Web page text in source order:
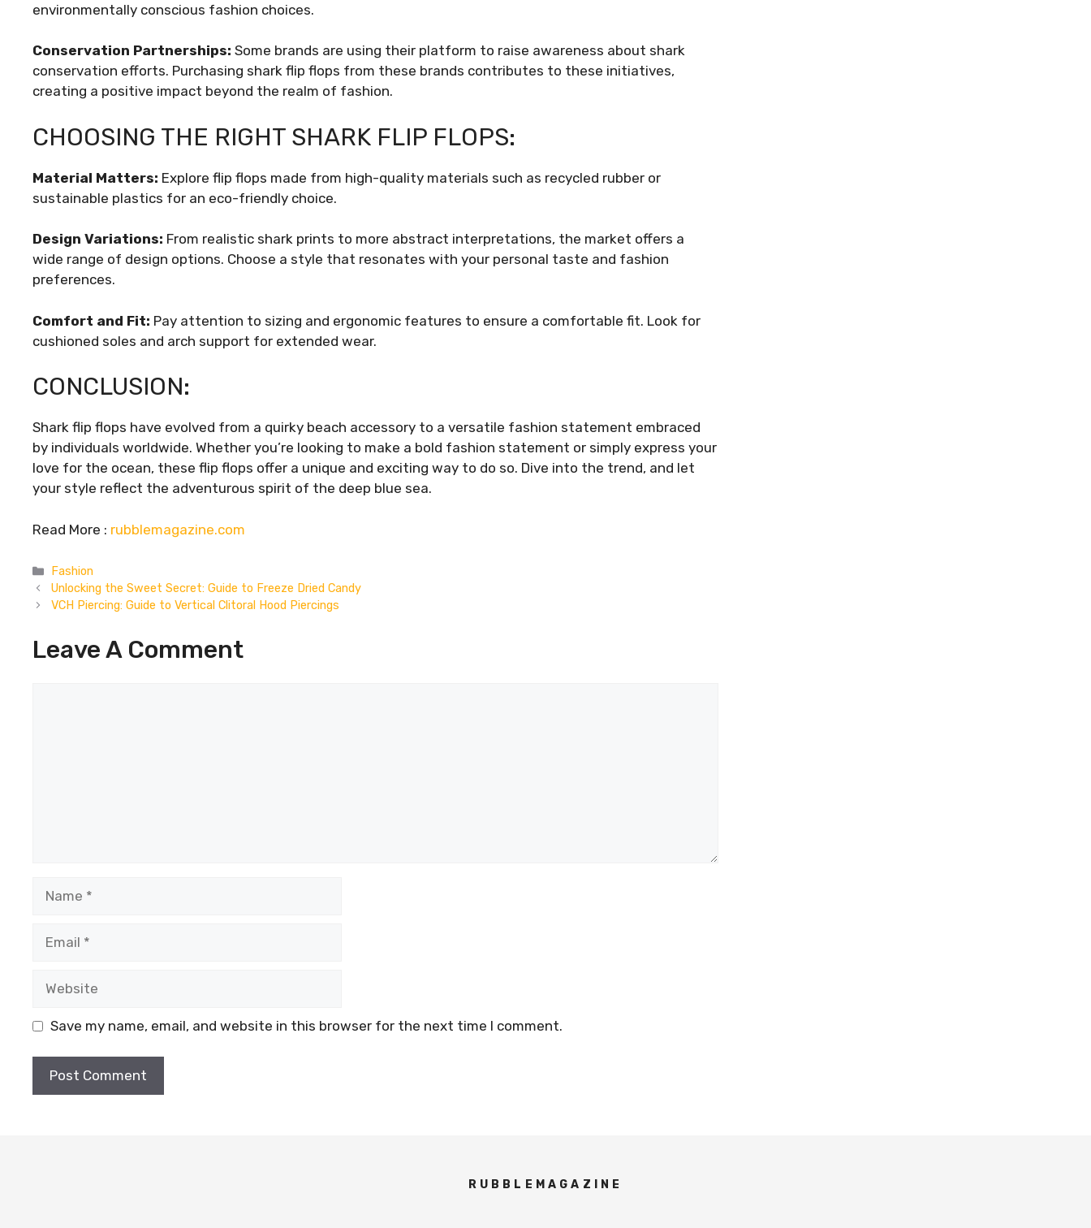
environmentally conscious fashion choices.
Conservation Partnerships: Some brands are using their platform to raise awareness about shark
conservation efforts. Purchasing shark flip flops from these brands contributes to these initiatives,
creating a positive impact beyond the realm of fashion.
CHOOSING THE RIGHT SHARK FLIP FLOPS:
Material Matters: Explore flip flops made from high-quality materials such as recycled rubber or
sustainable plastics for an eco-friendly choice.
Design Variations: From realistic shark prints to more abstract interpretations, the market offers a
wide range of design options. Choose a style that resonates with your personal taste and fashion
preferences.
Comfort and Fit: Pay attention to sizing and ergonomic features to ensure a comfortable fit. Look for
cushioned soles and arch support for extended wear.
CONCLUSION:
Shark flip flops have evolved from a quirky beach accessory to a versatile fashion statement embraced
by individuals worldwide. Whether you’re looking to make a bold fashion statement or simply express your
love for the ocean, these flip flops offer a unique and exciting way to do so. Dive into the trend, and let
your style reflect the adventurous spirit of the deep blue sea.
Read More : rubblemagazine.com
Categories
Fashion
Unlocking the Sweet Secret: Guide to Freeze Dried Candy
VCH Piercing: Guide to Vertical Clitoral Hood Piercings
Leave A Comment
Save my name, email, and website in this browser for the next time I comment.
RUBBLEMAGAZINE